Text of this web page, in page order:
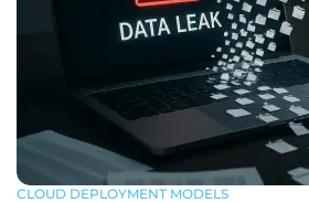
CLOUD DEPLOYMENT MODELS